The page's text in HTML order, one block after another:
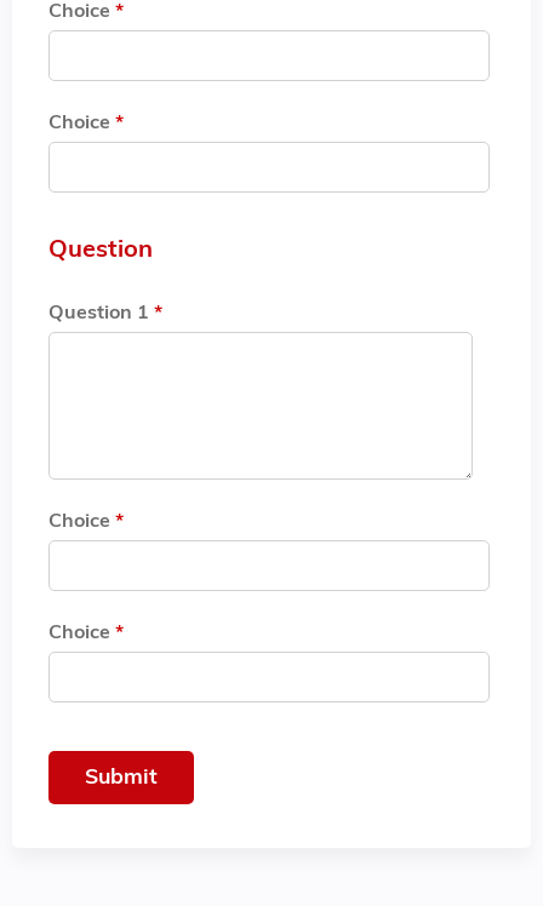
Choice *
Choice *
Question
Question 1 *
Choice *
Choice *